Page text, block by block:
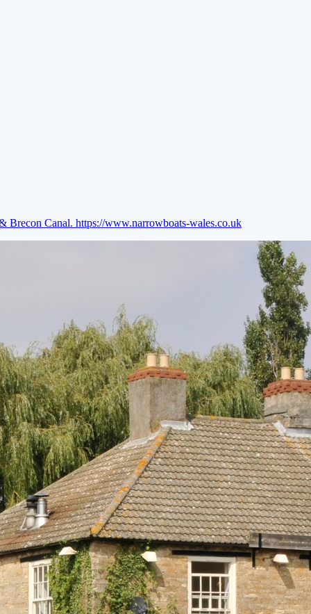
Brecon Canal. https://www.narrowboats-wales.co.uk